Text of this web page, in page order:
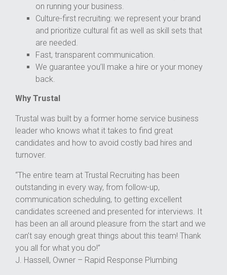
on running your business.
Culture-first recruiting: we represent your brand
and prioritize cultural fit as well as skill sets that
are needed.
Fast, transparent communication.
We guarantee you’ll make a hire or your money
back.
Why Trustal
Trustal was built by a former home service business
leader who knows what it takes to find great
candidates and how to avoid costly bad hires and
turnover.
“The entire team at Trustal Recruiting has been
outstanding in every way, from follow-up,
communication scheduling, to getting excellent
candidates screened and presented for interviews. It
has been an all around pleasure from the start and we
can’t say enough great things about this team! Thank
you all for what you do!”
J. Hassell, Owner – Rapid Response Plumbing